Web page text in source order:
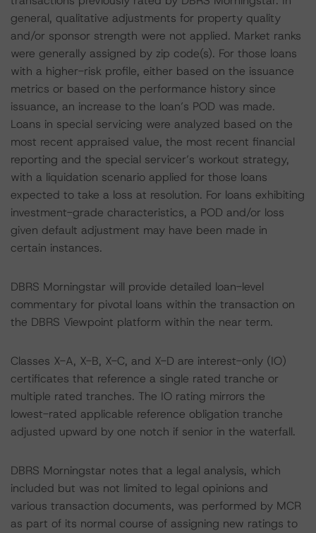
general, qualitative adjustments for property quality
and/or sponsor strength were not applied. Market ranks
were generally assigned by zip code(s). For those loans
with a higher-risk profile, either based on the issuance
metrics or based on the performance history since
issuance, an increase to the loan’s POD was made.
Loans in special servicing were analyzed based on the
most recent appraised value, the most recent financial
reporting and the special servicer’s workout strategy,
with a liquidation scenario applied for those loans
expected to take a loss at resolution. For loans exhibiting
investment-grade characteristics, a POD and/or loss
given default adjustment may have been made in
certain instances.
DBRS Morningstar will provide detailed loan-level
commentary for pivotal loans within the transaction on
the DBRS Viewpoint platform within the near term.
Classes X-A, X-B, X-C, and X-D are interest-only (IO)
certificates that reference a single rated tranche or
multiple rated tranches. The IO rating mirrors the
lowest-rated applicable reference obligation tranche
adjusted upward by one notch if senior in the waterfall.
DBRS Morningstar notes that a legal analysis, which
included but was not limited to legal opinions and
various transaction documents, was performed by MCR
as part of its normal course of assigning new ratings to